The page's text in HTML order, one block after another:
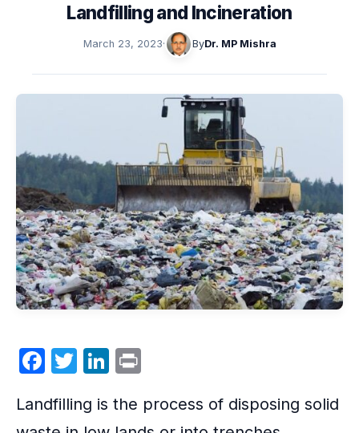
Landfilling and Incineration
March 23, 2023· ByDr. MP Mishra
F
c
T
itt
Li
k
nt
Landfilling is the process of disposing solid